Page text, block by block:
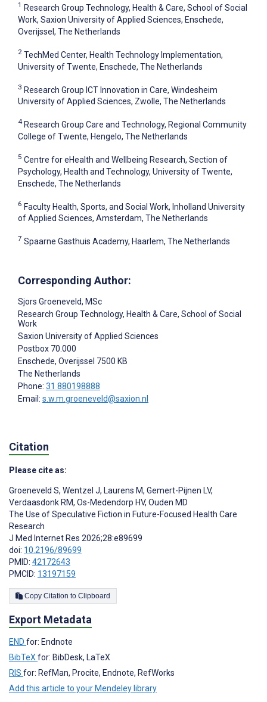
1 Research Group Technology, Health & Care, School of Social
Work, Saxion University of Applied Sciences, Enschede,
Overijssel, The Netherlands
2 TechMed Center, Health Technology Implementation,
University of Twente, Enschede, The Netherlands
3 Research Group ICT Innovation in Care, Windesheim
University of Applied Sciences, Zwolle, The Netherlands
4 Research Group Care and Technology, Regional Community
College of Twente, Hengelo, The Netherlands
5 Centre for eHealth and Wellbeing Research, Section of
Psychology, Health and Technology, University of Twente,
Enschede, The Netherlands
6 Faculty Health, Sports, and Social Work, Inholland University
of Applied Sciences, Amsterdam, The Netherlands
7 Spaarne Gasthuis Academy, Haarlem, The Netherlands
Corresponding Author:
Sjors Groeneveld, MSc
Research Group Technology, Health & Care, School of Social
Work
Saxion University of Applied Sciences
Postbox 70.000
Enschede, Overijssel 7500 KB
The Netherlands
Phone: 31 880198888
Email: s.w.m.groeneveld@saxion.nl
Citation
Please cite as:
Groeneveld S, Wentzel J, Laurens M, Gemert-Pijnen LV,
Verdaasdonk RM, Os-Medendorp HV, Ouden MD
The Use of Speculative Fiction in Future-Focused Health Care
Research
J Med Internet Res 2026;28:e89699
doi: 10.2196/89699
PMID: 42172643
PMCID: 13197159
Copy Citation to Clipboard
Export Metadata
END for: Endnote
BibTeXfor: BibDesk, LaTeX
RIS for: RefMan, Procite, Endnote, RefWorks
Add this article to your Mendeley library